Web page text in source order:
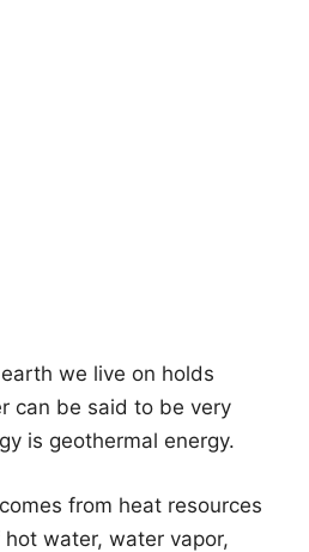
we live on holds
can be said to be very
is geothermal energy.
from heat resources
water, water vapor,